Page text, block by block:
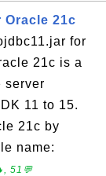
21c
for
21c is a
server
11 to 15.
21c by
name:
51💬